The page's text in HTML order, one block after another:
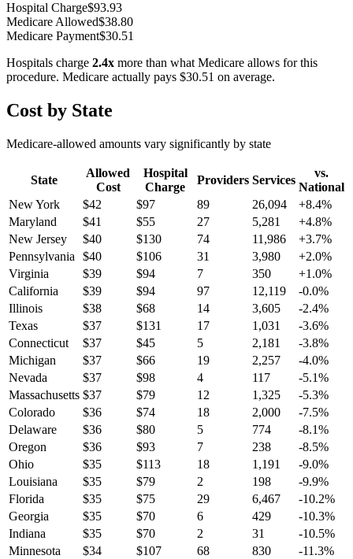
Hospital Charge$93.93
Medicare Allowed$38.80
Medicare Payment$30.51
Hospitals charge 2.4x more than what Medicare allows for this
procedure. Medicare actually pays $30.51 on average.
Cost by State
Medicare-allowed amounts vary significantly by state
State
Allowed
Cost
Hospital
Charge
Providers Services
vs.
National
New York
$42 $97 89 26,094 +8.4%
Maryland
$41 $55 27 5,281 +4.8%
New Jersey
$40 $130 74 11,986 +3.7%
Pennsylvania
$40 $106 31 3,980 +2.0%
Virginia
$39 $94 7 350 +1.0%
California
$39 $94 97 12,119 -0.0%
Illinois
$38 $68 14 3,605 -2.4%
Texas
$37 $131 17 1,031 -3.6%
Connecticut
$37 $45 5 2,181 -3.8%
Michigan
$37 $66 19 2,257 -4.0%
Nevada
$37 $98 4 117 -5.1%
Massachusetts $37 $79 12 1,325 -5.3%
Colorado
$36 $74 18 2,000 -7.5%
Delaware
$36 $80 5 774 -8.1%
Oregon
$36 $93 7 238 -8.5%
Ohio
$35 $113 18 1,191 -9.0%
Louisiana
$35 $79 2 198 -9.9%
Florida
$35 $75 29 6,467 -10.2%
Georgia
$35 $70 6 429 -10.3%
Indiana
$35 $70 2 31 -10.5%
Minnesota
$34 $107 68 830 -11.3%